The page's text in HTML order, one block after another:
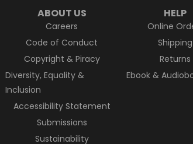
ABOUT US
Careers
Code of Conduct
Copyright & Piracy
Diversity, Equality &
Inclusion
Accessibility Statement
Submissions
Sustainability
HELP
Online
Shipping
Returns
Ebook &